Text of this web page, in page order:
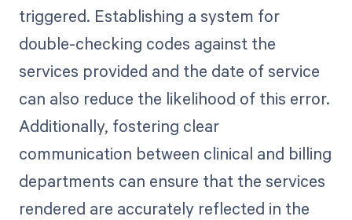
triggered. Establishing a system for
double-checking codes against the
services provided and the date of service
can also reduce the likelihood of this error.
Additionally, fostering clear
communication between clinical and billing
departments can ensure that the services
rendered are accurately reflected in the